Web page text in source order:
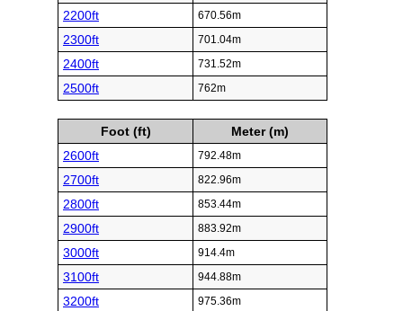
2200ft 670.56m
2300ft 701.04m
2400ft 731.52m
2500ft 762m
Foot (ft)
Meter (m)
2600ft
792.48m
2700ft 822.96m
2800ft 853.44m
2900ft 883.92m
3000ft 914.4m
3100ft 944.88m
3200ft 975.36m